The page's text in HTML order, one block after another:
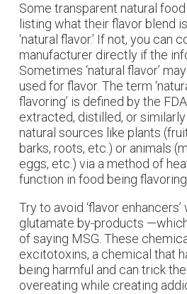
Some transparent natural
listing what their flavor blend
‘natural flavor.’ If not, you can
manufacturer directly if the
Sometimes ‘natural flavor’
used for flavor. The term
flavoring’ is defined by the
extracted, distilled, or
natural sources like plants
barks, roots, etc.) or animals
eggs, etc.) via a method of
function in food being
Try to avoid ‘flavor
glutamate by-products
of saying MSG. These
excitotoxins, a chemical that
being harmful and can trick
overeating while creating